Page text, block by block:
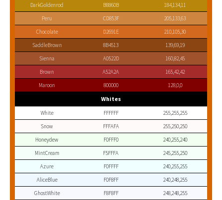
DarkGoldenrod B8860B
184,134,11
Peru
CD853F
205,133,63
Chocolate
D2691E
210,105,30
SaddleBrown
8B4513
139,69,19
Sienna
A0522D
160,82,45
Brown
A52A2A
165,42,42
Maroon
800000 128,0,0
Whites
White FFFFFF
255,255,255
Snow
FFFAFA
255,250,250
Honeydew
F0FFF0
240,255,240
MintCream
F5FFFA
245,255,250
Azure
F0FFFF
240,255,255
AliceBlue
F0F8FF
240,248,255
GhostWhite
F8F8FF
248,248,255